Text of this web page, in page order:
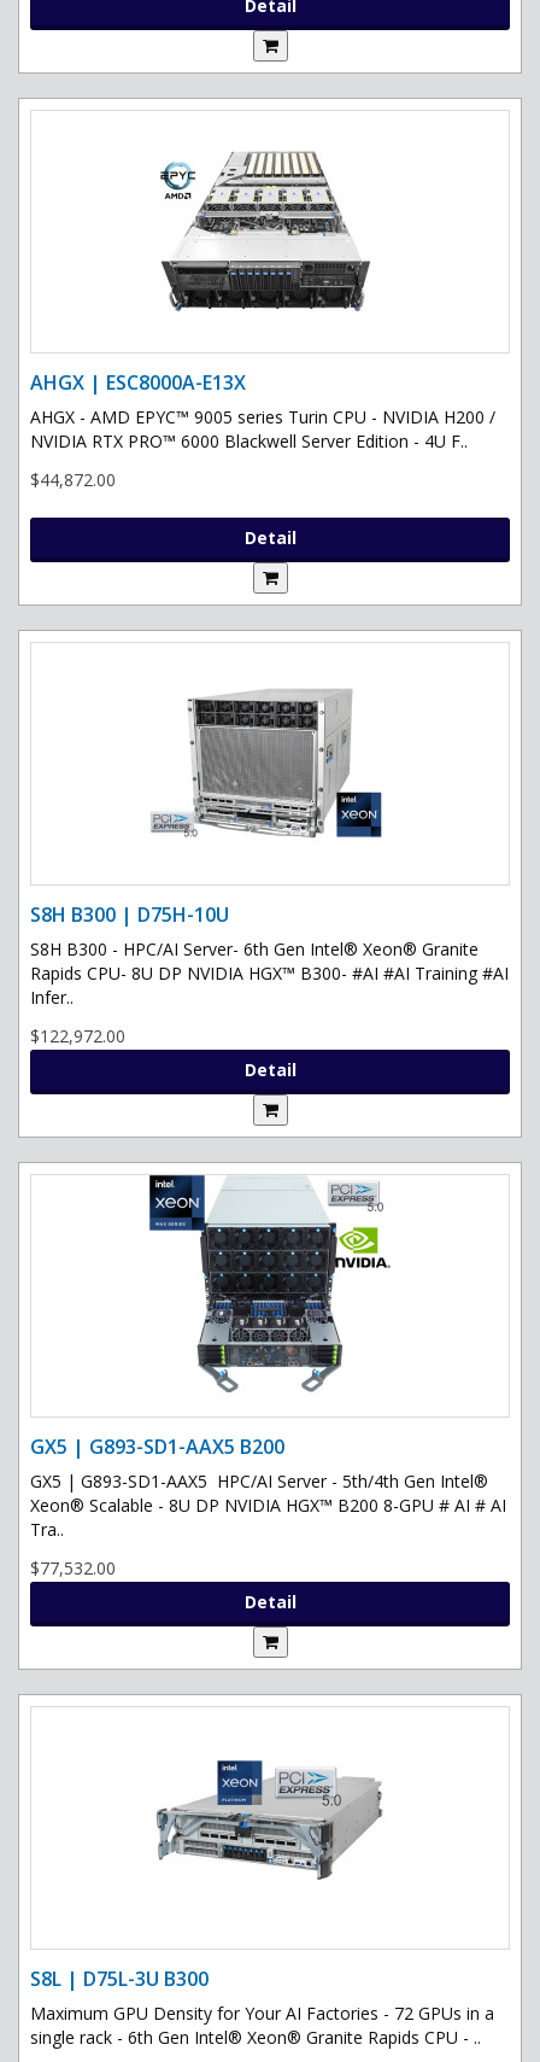
Detail
AHGX | ESC8000A-E13X
AHGX - AMD EPYC™ 9005 series Turin CPU - NVIDIA H200 /
NVIDIA RTX PRO™ 6000 Blackwell Server Edition - 4U F..
$44,872.00
Detail
S8H B300 | D75H-10U
S8H B300 - HPC/AI Server- 6th Gen Intel® Xeon® Granite
Rapids CPU- 8U DP NVIDIA HGX™ B300- #AI #AI Training #AI
Infer..
$122,972.00
Detail
GX5 | G893-SD1-AAX5 B200
GX5 | G893-SD1-AAX5 HPC/AI Server - 5th/4th Gen Intel®
Xeon® Scalable - 8U DP NVIDIA HGX™ B200 8-GPU # AI # AI
Tra..
$77,532.00
Detail
S8L | D75L-3U B300
Maximum GPU Density for Your AI Factories - 72 GPUs in a
single rack - 6th Gen Intel® Xeon® Granite Rapids CPU - ..